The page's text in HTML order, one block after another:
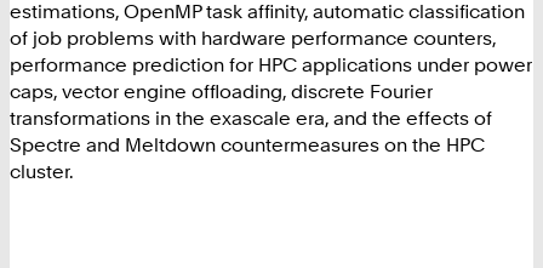
estimations, OpenMP task affinity, automatic classification
of job problems with hardware performance counters,
performance prediction for HPC applications under power
caps, vector engine offloading, discrete Fourier
transformations in the exascale era, and the effects of
Spectre and Meltdown countermeasures on the HPC
cluster.